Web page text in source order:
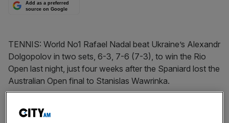
Add as a preferred
source on Google
TENNIS: World No1 Rafael Nadal beat Ukraine’s Alexandr
Dolgopolov in two sets, 6-3, 7-6 (7-3), to win the Rio
Open last night, just four weeks after the Spaniard lost the
Australian Open final to Stanislas Wawrinka.
The Turnover - City AM Sports Newsletter